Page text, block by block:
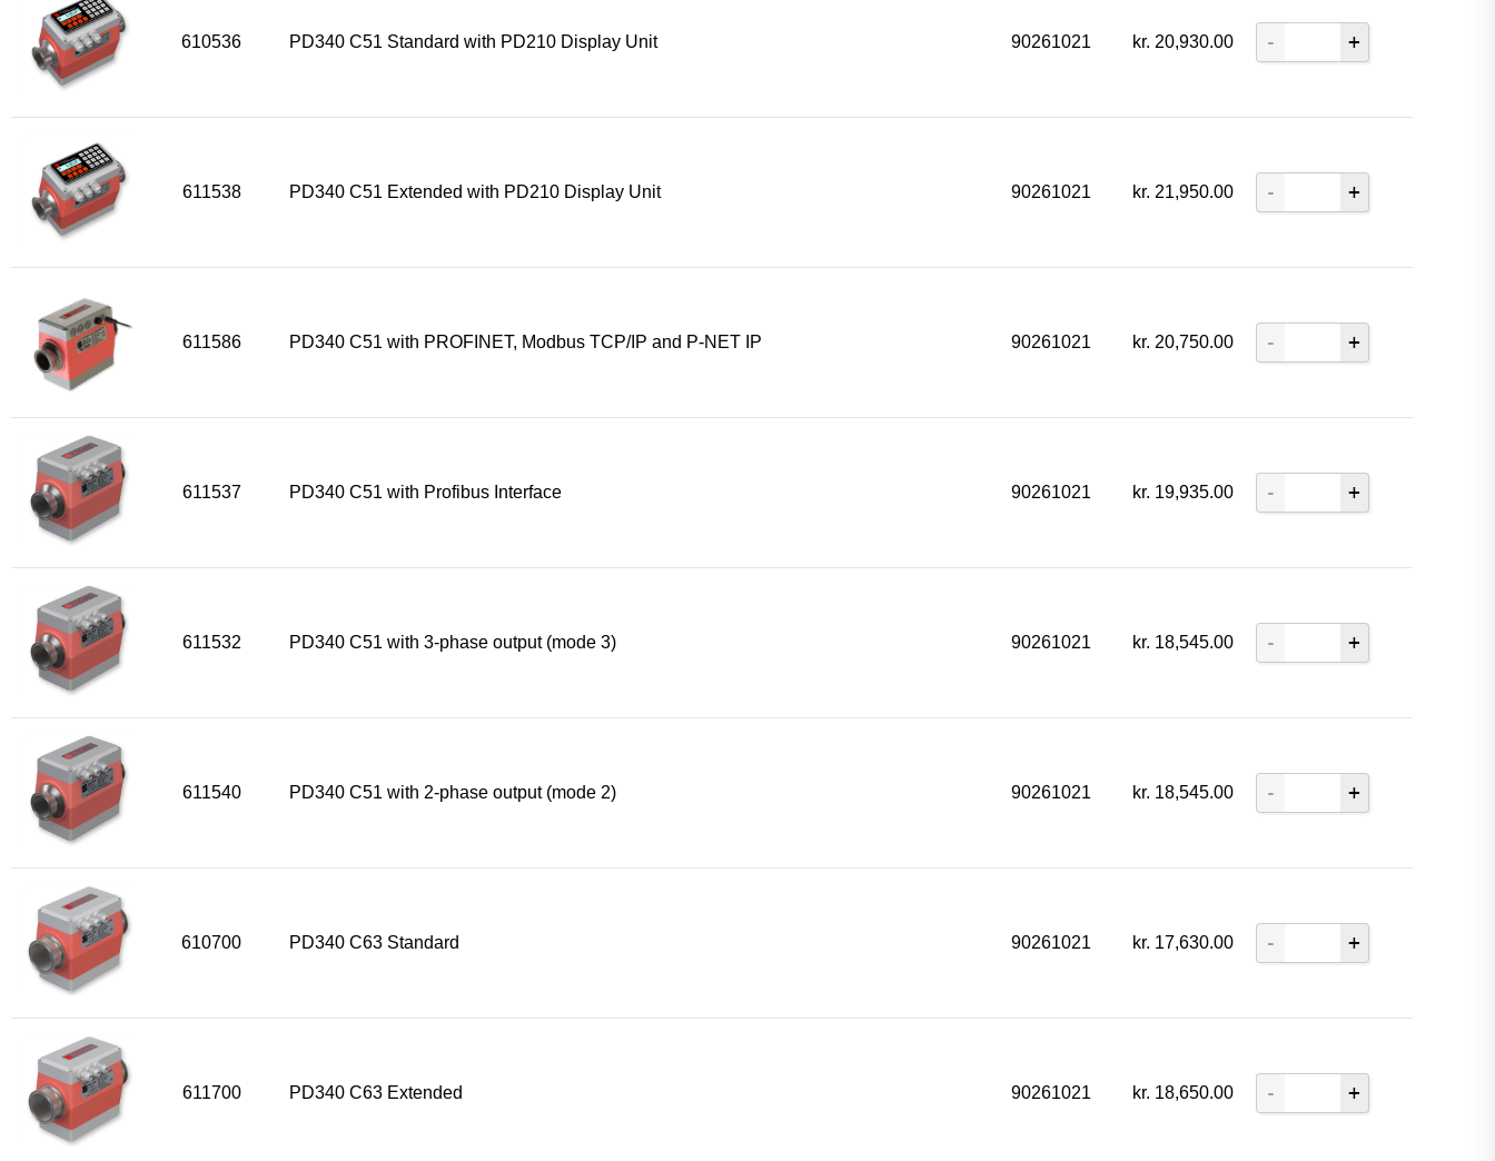
610536 PD340 C51 Standard with PD210 Display Unit 90261021 kr. 20,930.00
611538 PD340 C51 Extended with PD210 Display Unit 90261021 kr. 21,950.00
611586 PD340 C51 with PROFINET, Modbus TCP/IP and P-NET IP 90261021 kr. 20,750.00
611537 PD340 C51 with Profibus Interface 90261021 kr. 19,935.00
611532 PD340 C51 with 3-phase output (mode 3) 90261021 kr. 18,545.00
611540 PD340 C51 with 2-phase output (mode 2) 90261021 kr. 18,545.00
610700 PD340 C63 Standard 90261021 kr. 17,630.00
611700 PD340 C63 Extended 90261021 kr. 18,650.00